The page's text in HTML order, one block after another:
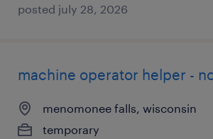
posted july 28, 2026
machine operator helper -
menomonee falls, wisconsin
temporary